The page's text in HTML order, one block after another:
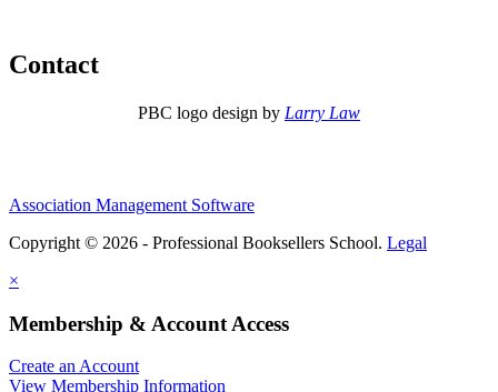
Contact
PBC logo design by Larry Law
Association Management Software
Copyright © 2026 - Professional Booksellers School. Legal
×
Membership & Account Access
Create an Account
View Membership Information